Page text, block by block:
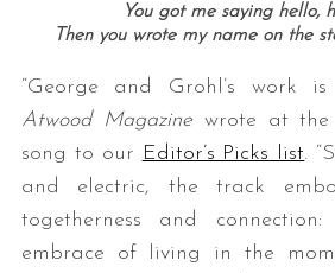
You got me saying hello,
Then you wrote my name on the
“George and Grohl’s work is
Atwood Magazine wrote at
song to our Editor’s Picks list.
and electric, the track
togetherness and
embrace of living in the